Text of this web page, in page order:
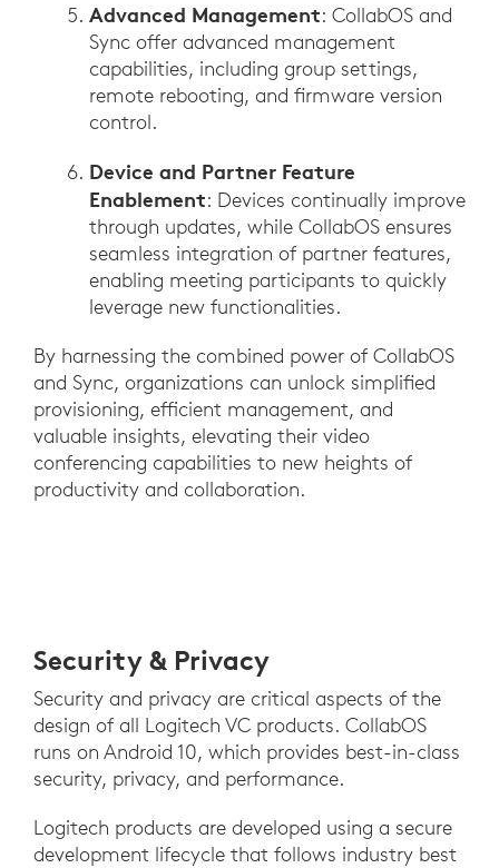
Advanced Management: CollabOS and
Sync offer advanced management
capabilities, including group settings,
remote rebooting, and firmware version
control.
Device and Partner Feature
Enablement: Devices continually improve
through updates, while CollabOS ensures
seamless integration of partner features,
enabling meeting participants to quickly
leverage new functionalities.
By harnessing the combined power of CollabOS
and Sync, organizations can unlock simplified
provisioning, efficient management, and
valuable insights, elevating their video
conferencing capabilities to new heights of
productivity and collaboration.
Security & Privacy
Security and privacy are critical aspects of the
design of all Logitech VC products. CollabOS
runs on Android 10, which provides best-in-class
security, privacy, and performance.
Logitech products are developed using a secure
development lifecycle that follows industry best